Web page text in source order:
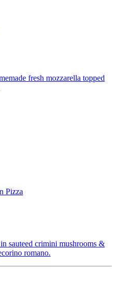
fresh mozzarella topped
Pizza
sauteed crimini mushrooms &
romano.